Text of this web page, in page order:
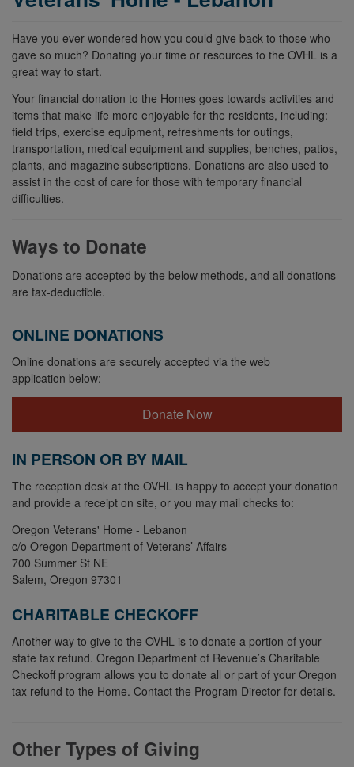
Have you ever wondered how you could give back to those who
gave so much? Donating your time or resources to the OVHL is a
great way to start.
Your financial donation to the Homes goes towards activities and
items that make life more enjoyable for the residents, including:
field trips, exercise equipment, refreshments for outings,
transportation, medical equipment and supplies, benches, patios,
plants, and magazine subscriptions. Donations are also used to
assist in the cost of care for those with temporary financial
difficulties.
Ways to Donate
Donations are accepted by the below methods, and all donations
are tax-deductible.
ONLINE DONATIONS
Online donations are securely accepted via the web
application below:
Donate Now
IN PERSON OR BY MAIL
The reception desk at the OVHL is happy to accept your donation
and provide a receipt on site, or you may mail checks to:
Oregon Veterans' Home - Lebanon
c/o Oregon Department of Veterans’ Affairs
700 Summer St NE
Salem, Oregon 97301
CHARITABLE CHECKOFF
Another way to give to the OVHL is to donate a portion of your
state tax refund. Oregon Department of Revenue’s Charitable
Checkoff program allows you to donate all or part of your Oregon
tax refund to the Home. Contact the Program Director for details.
Other Types of Giving